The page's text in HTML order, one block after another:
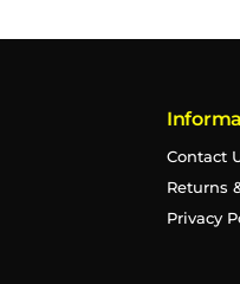
Contact
Returns
Privacy